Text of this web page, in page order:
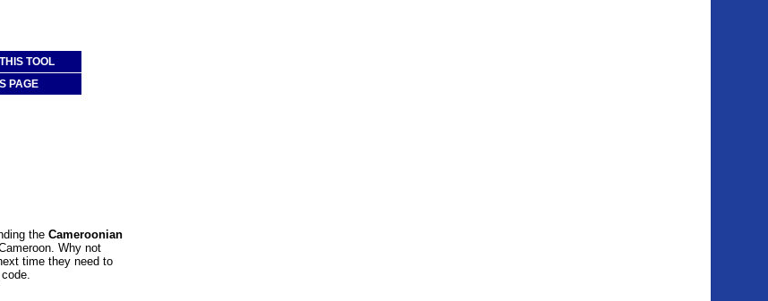
TOOL
PAGE
the Cameroonian
Why not
time they need to